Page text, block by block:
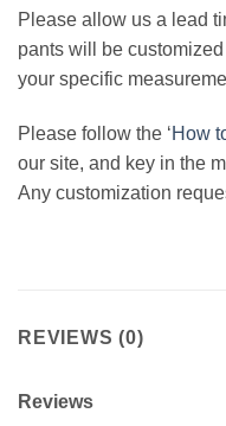
Please allow us a lead
pants will be
your specific
Please follow the ‘How
our site, and key in the
Any customization
REVIEWS (0)
Reviews